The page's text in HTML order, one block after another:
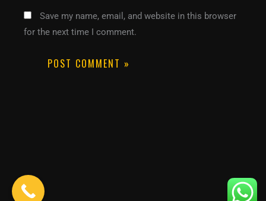
Save my name, email, and website in this browser
for the next time I comment.